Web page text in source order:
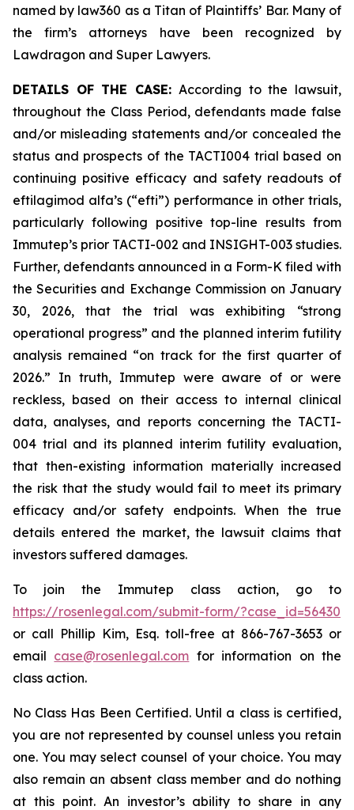
named by law360 as a Titan of Plaintiffs’ Bar. Many of
the firm’s attorneys have been recognized by
Lawdragon and Super Lawyers.
DETAILS OF THE CASE: According to the lawsuit,
throughout the Class Period, defendants made false
and/or misleading statements and/or concealed the
status and prospects of the TACTI004 trial based on
continuing positive efficacy and safety readouts of
eftilagimod alfa’s (“efti”) performance in other trials,
particularly following positive top-line results from
Immutep’s prior TACTI-002 and INSIGHT-003 studies.
Further, defendants announced in a Form-K filed with
the Securities and Exchange Commission on January
30, 2026, that the trial was exhibiting “strong
operational progress” and the planned interim futility
analysis remained “on track for the first quarter of
2026.” In truth, Immutep were aware of or were
reckless, based on their access to internal clinical
data, analyses, and reports concerning the TACTI-
004 trial and its planned interim futility evaluation,
that then-existing information materially increased
the risk that the study would fail to meet its primary
efficacy and/or safety endpoints. When the true
details entered the market, the lawsuit claims that
investors suffered damages.
To join the Immutep class action, go to
https://rosenlegal.com/submit-form/?case_id=56430
or call Phillip Kim, Esq. toll-free at 866-767-3653 or
email case@rosenlegal.com for information on the
class action.
No Class Has Been Certified. Until a class is certified,
you are not represented by counsel unless you retain
one. You may select counsel of your choice. You may
also remain an absent class member and do nothing
at this point. An investor’s ability to share in any